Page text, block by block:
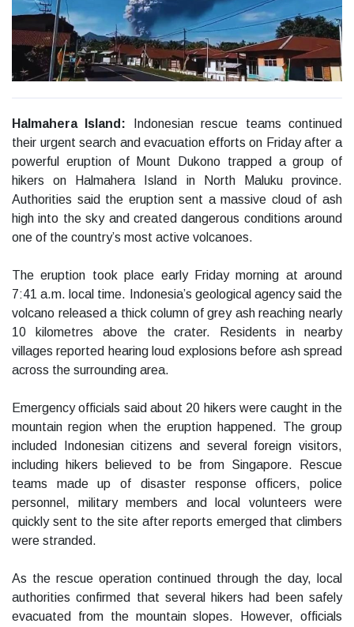
Halmahera Island: Indonesian rescue teams continued
their urgent search and evacuation efforts on Friday after a
powerful eruption of Mount Dukono trapped a group of
hikers on Halmahera Island in North Maluku province.
Authorities said the eruption sent a massive cloud of ash
high into the sky and created dangerous conditions around
one of the country’s most active volcanoes.
The eruption took place early Friday morning at around
7:41 a.m. local time. Indonesia’s geological agency said the
volcano released a thick column of grey ash reaching nearly
10 kilometres above the crater. Residents in nearby
villages reported hearing loud explosions before ash spread
across the surrounding area.
Emergency officials said about 20 hikers were caught in the
mountain region when the eruption happened. The group
included Indonesian citizens and several foreign visitors,
including hikers believed to be from Singapore. Rescue
teams made up of disaster response officers, police
personnel, military members and local volunteers were
quickly sent to the site after reports emerged that climbers
were stranded.
As the rescue operation continued through the day, local
authorities confirmed that several hikers had been safely
evacuated from the mountain slopes. However, officials